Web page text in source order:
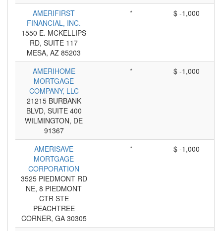
AMERIFIRST
FINANCIAL, INC.
1550 E. MCKELLIPS
RD, SUITE 117
MESA, AZ 85203
* $ -1,000
AMERIHOME
MORTGAGE
COMPANY, LLC
21215 BURBANK
BLVD, SUITE 400
WILMINGTON, DE
91367
* $ -1,000
AMERISAVE
MORTGAGE
CORPORATION
3525 PIEDMONT RD
NE, 8 PIEDMONT
CTR STE
PEACHTREE
CORNER, GA 30305
* $ -1,000